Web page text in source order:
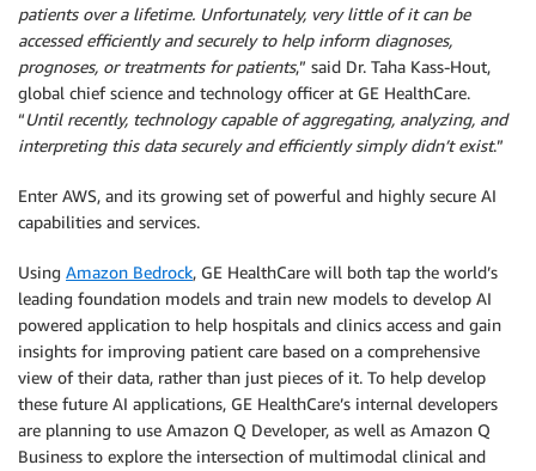
patients over a lifetime. Unfortunately, very little of it can be
accessed efficiently and securely to help inform diagnoses,
prognoses, or treatments for patients,” said Dr. Taha Kass-Hout,
global chief science and technology officer at GE HealthCare.
“Until recently, technology capable of aggregating, analyzing, and
interpreting this data securely and efficiently simply didn’t exist.”
Enter AWS, and its growing set of powerful and highly secure AI
capabilities and services.
Using Amazon Bedrock, GE HealthCare will both tap the world’s
leading foundation models and train new models to develop AI
powered application to help hospitals and clinics access and gain
insights for improving patient care based on a comprehensive
view of their data, rather than just pieces of it. To help develop
these future AI applications, GE HealthCare’s internal developers
are planning to use Amazon Q Developer, as well as Amazon Q
Business to explore the intersection of multimodal clinical and